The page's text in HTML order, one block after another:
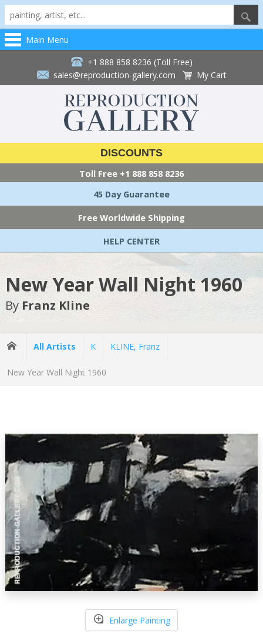
Main Menu
+1 888 858 8236 (Toll Free)
sales@reproduction-gallery.com
My Cart
DISCOUNTS
Toll Free +1 888 858 8236
45 Day Guarantee
Free Worldwide Shipping
HELP CENTER
New Year Wall Night 1960
By Franz Kline
All Artists K KLINE, Franz
New Year Wall Night 1960
Enlarge Painting